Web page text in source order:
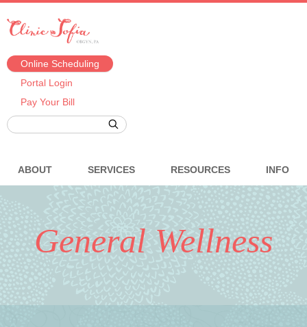
Online Scheduling
Portal Login
Pay Your Bill
ABOUT SERVICES RESOURCES INFO
General Wellness